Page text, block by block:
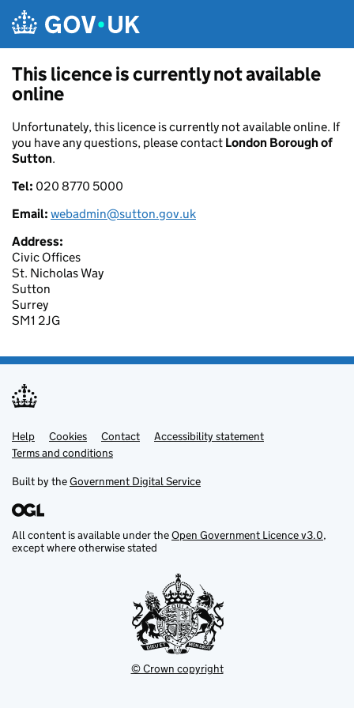
This licence is currently not available
online
Unfortunately, this licence is currently not available online. If
you have any questions, please contact London Borough of
Sutton.
Tel: 020 8770 5000
Email: webadmin@sutton.gov.uk
Address:
Civic Offices
St. Nicholas Way
Sutton
Surrey
SM1 2JG
Support links
Help Cookies Contact
Accessibility statement
Terms and conditions
Built by theGovernment Digital Service
All content is available under theOpen Government Licence v3.0,
except where otherwise stated
© Crown copyright